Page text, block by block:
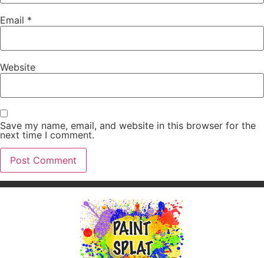
Email *
Website
Save my name, email, and website in this browser for the
next time I comment.